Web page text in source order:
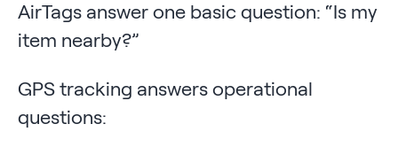
AirTags answer one basic question: “Is my
item nearby?”
GPS tracking answers operational
questions: